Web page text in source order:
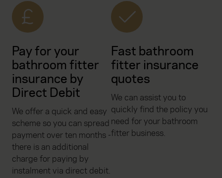
Pay for your
bathroom fitter
insurance by
Direct Debit
We offer a quick and easy
scheme so you can spread
payment over ten months -
there is an additional
charge for paying by
instalment via direct debit.
Fast bathroom
fitter insurance
quotes
We can assist you to
quickly find the policy you
need for your bathroom
fitter business.